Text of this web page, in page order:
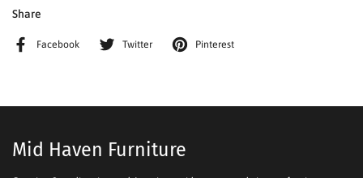
Share
Facebook Twitter Pinterest
Mid Haven Furniture